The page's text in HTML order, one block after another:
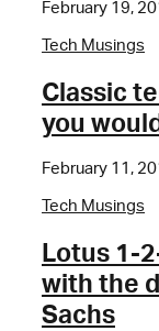
February 19,
Tech Musings
Classic
you
February 11,
Tech Musings
Lotus 1-
with the
Sachs